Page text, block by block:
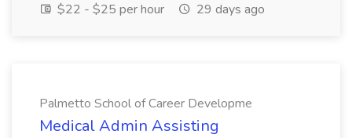
$22 - $25 per hour
29 days ago
Palmetto School of Career Developme
Medical Admin Assisting